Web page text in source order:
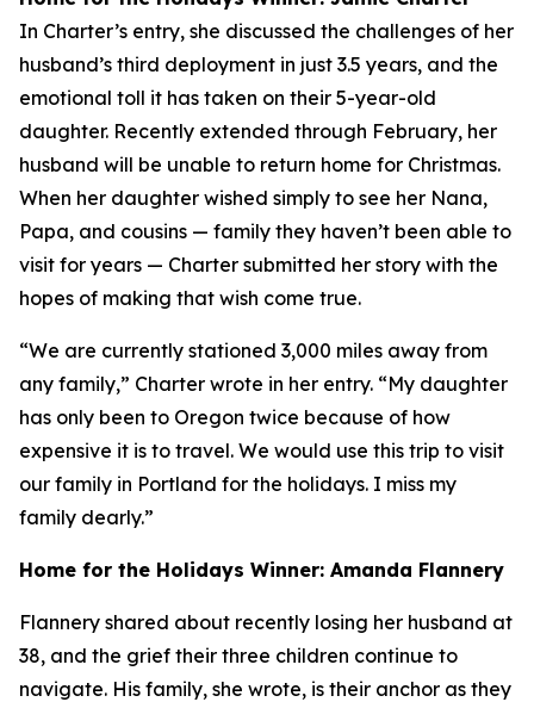
In Charter’s entry, she discussed the challenges of her
husband’s third deployment in just 3.5 years, and the
emotional toll it has taken on their 5-year-old
daughter. Recently extended through February, her
husband will be unable to return home for Christmas.
When her daughter wished simply to see her Nana,
Papa, and cousins — family they haven’t been able to
visit for years — Charter submitted her story with the
hopes of making that wish come true.
“We are currently stationed 3,000 miles away from
any family,” Charter wrote in her entry. “My daughter
has only been to Oregon twice because of how
expensive it is to travel. We would use this trip to visit
our family in Portland for the holidays. I miss my
family dearly.”
Home for the Holidays Winner: Amanda Flannery
Flannery shared about recently losing her husband at
38, and the grief their three children continue to
navigate. His family, she wrote, is their anchor as they